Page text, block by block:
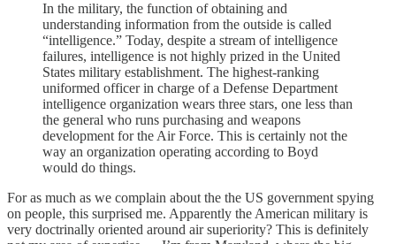
In the military, the function of obtaining and
understanding information from the outside is called
“intelligence.” Today, despite a stream of intelligence
failures, intelligence is not highly prized in the United
States military establishment. The highest-ranking
uniformed officer in charge of a Defense Department
intelligence organization wears three stars, one less than
the general who runs purchasing and weapons
development for the Air Force. This is certainly not the
way an organization operating according to Boyd
would do things.
For as much as we complain about the the US government spying
on people, this surprised me. Apparently the American military is
very doctrinally oriented around air superiority? This is definitely